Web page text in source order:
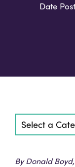
Date
By Donald